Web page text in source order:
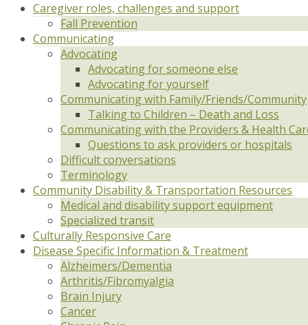
Caregiver roles, challenges and support
Fall Prevention
Communicating
Advocating
Advocating for someone else
Advocating for yourself
Communicating with Family/Friends/Community
Talking to Children – Death and Loss
Communicating with the Providers & Health
Questions to ask providers or hospitals
Difficult conversations
Terminology
Community Disability & Transportation Resources
Medical and disability support equipment
Specialized transit
Culturally Responsive Care
Disease Specific Information & Treatment
Alzheimers/Dementia
Arthritis/Fibromyalgia
Brain Injury
Cancer